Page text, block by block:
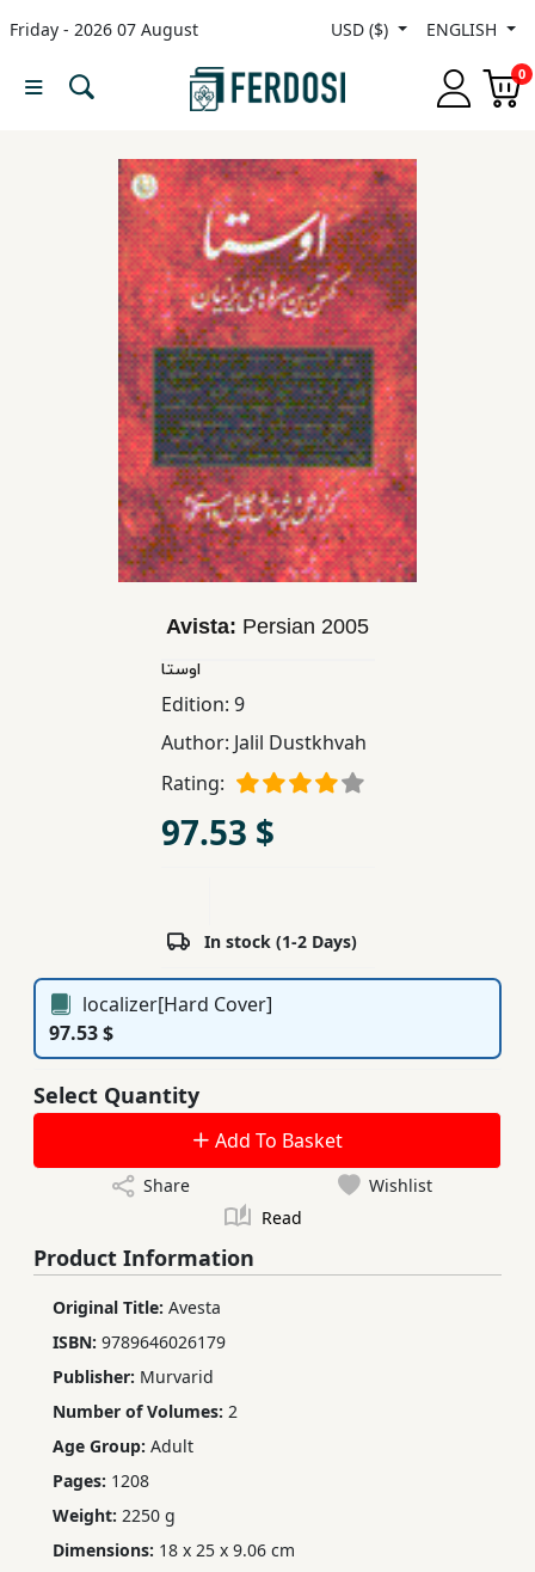
Friday - 2026 07 August USD ($) ENGLISH
0
Menu
languages
Nonfiction
Avista: Persian 2005
اوستا
Edition: 9
Author: Jalil Dustkhvah
Rating:
97.53 $
In stock (1-2 Days)
localizer[Hard Cover]
97.53 $
Select Quantity
Add To Basket
Share
Wishlist
Read
Product Information
Original Title: Avesta
ISBN: 9789646026179
Publisher: Murvarid
Number of Volumes: 2
Age Group: Adult
Pages: 1208
Weight: 2250 g
Dimensions: 18 x 25 x 9.06 cm